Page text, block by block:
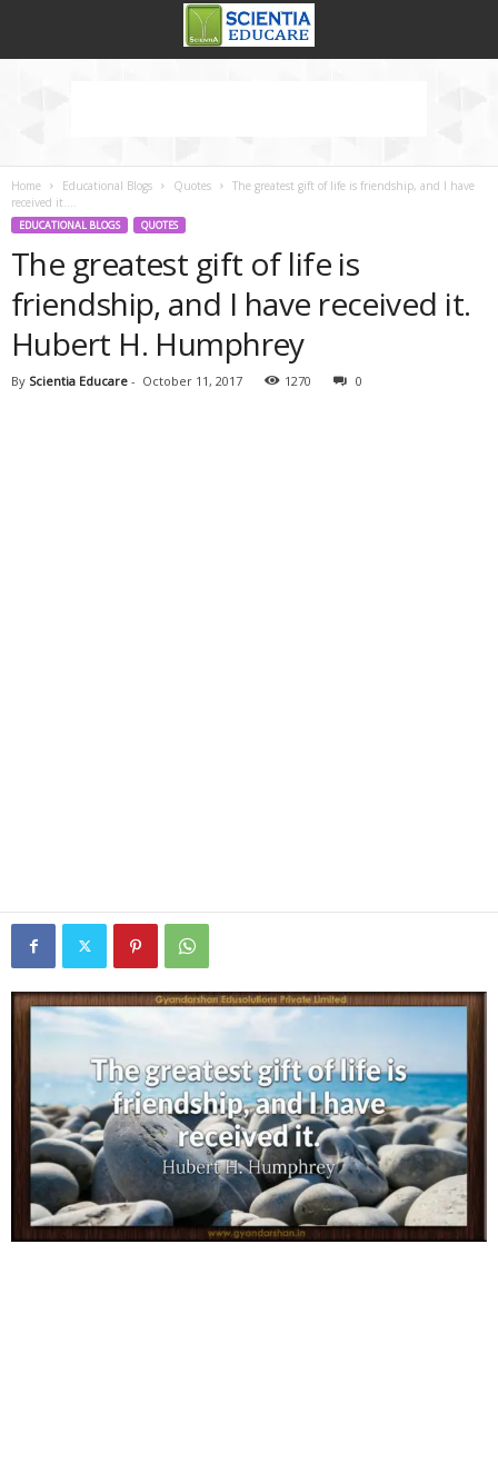
Home Educational Blogs Quotes
The greatest gift of life is friendship, and I have
received it....
EDUCATIONAL BLOGS QUOTES
The greatest gift of life is
friendship, and I have received it.
Hubert H. Humphrey
By Scientia Educare - October 11, 2017 1270 0